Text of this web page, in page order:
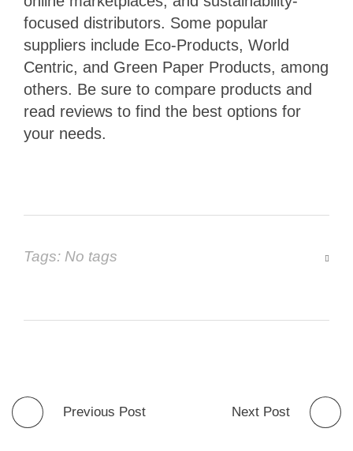
focused distributors. Some popular
suppliers include Eco-Products, World
Centric, and Green Paper Products, among
others. Be sure to compare products and
read reviews to find the best options for
your needs.
Tags: No tags
Previous Post Next Post